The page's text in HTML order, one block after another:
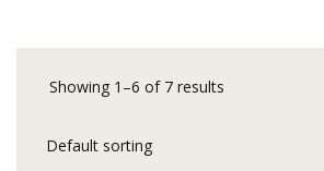
Showing 1–6 of 7 results